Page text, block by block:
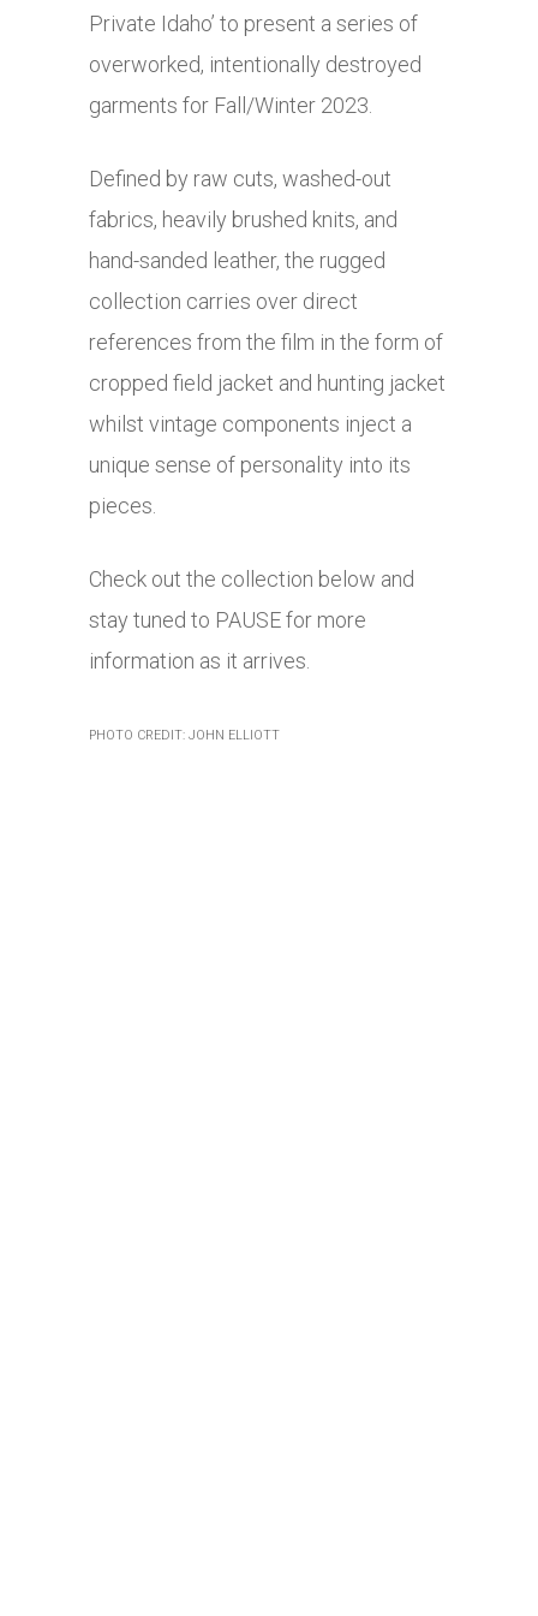
Private Idaho’ to present a series of
overworked, intentionally destroyed
garments for Fall/Winter 2023.
Defined by raw cuts, washed-out
fabrics, heavily brushed knits, and
hand-sanded leather, the rugged
collection carries over direct
references from the film in the form of
cropped field jacket and hunting jacket
whilst vintage components inject a
unique sense of personality into its
pieces.
Check out the collection below and
stay tuned to PAUSE for more
information as it arrives.
PHOTO CREDIT: JOHN ELLIOTT